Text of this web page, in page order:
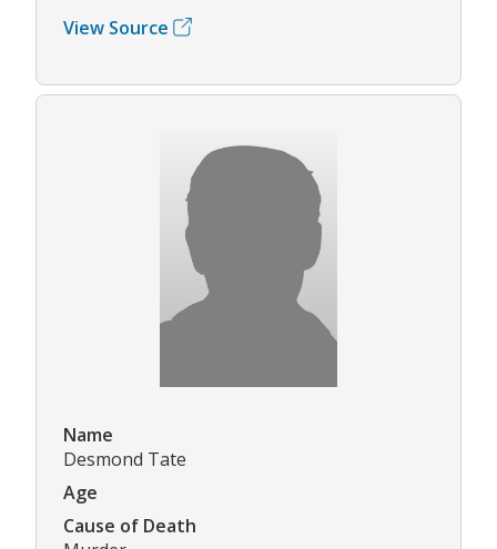
View Source
Name
Desmond Tate
Age
Cause of Death